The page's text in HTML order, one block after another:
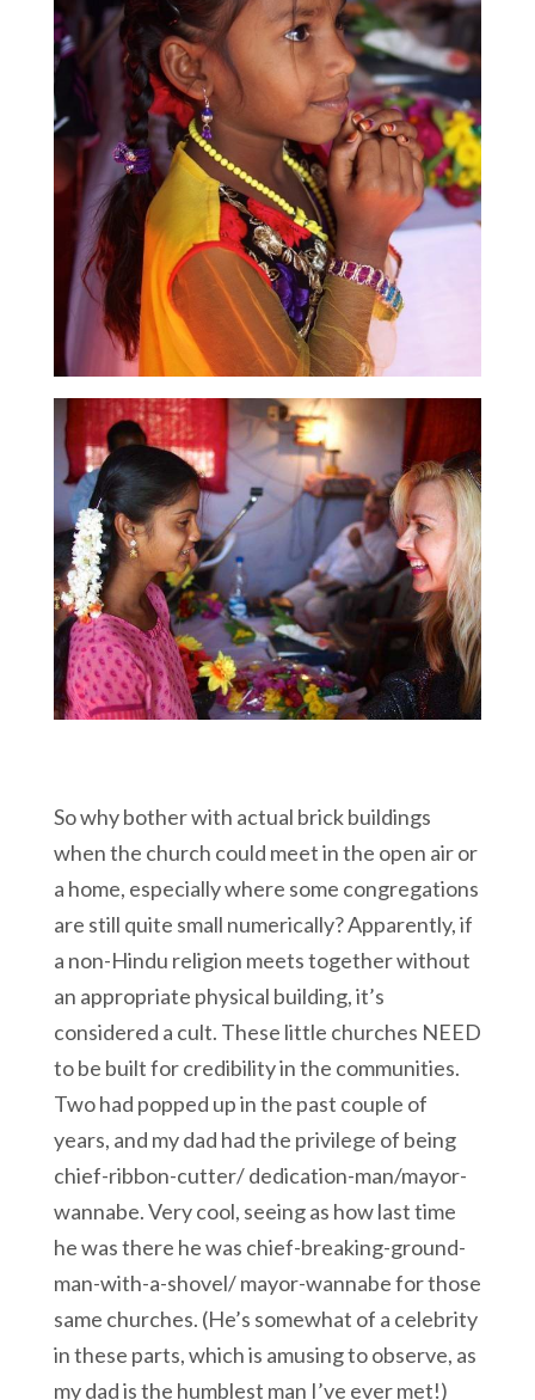
So why bother with actual brick buildings
when the church could meet in the open air or
a home, especially where some congregations
are still quite small numerically? Apparently, if
a non-Hindu religion meets together without
an appropriate physical building, it’s
considered a cult. These little churches NEED
to be built for credibility in the communities.
Two had popped up in the past couple of
years, and my dad had the privilege of being
chief-ribbon-cutter/ dedication-man/mayor-
wannabe. Very cool, seeing as how last time
he was there he was chief-breaking-ground-
man-with-a-shovel/ mayor-wannabe for those
same churches. (He’s somewhat of a celebrity
in these parts, which is amusing to observe, as
my dad is the humblest man I’ve ever met!)